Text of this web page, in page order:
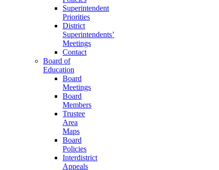
Superintendent
Priorities
District
Superintendents’
Meetings
Contact
Board of
Education
Board
Meetings
Board
Members
Trustee
Area
Maps
Board
Policies
Interdistrict
Appeals